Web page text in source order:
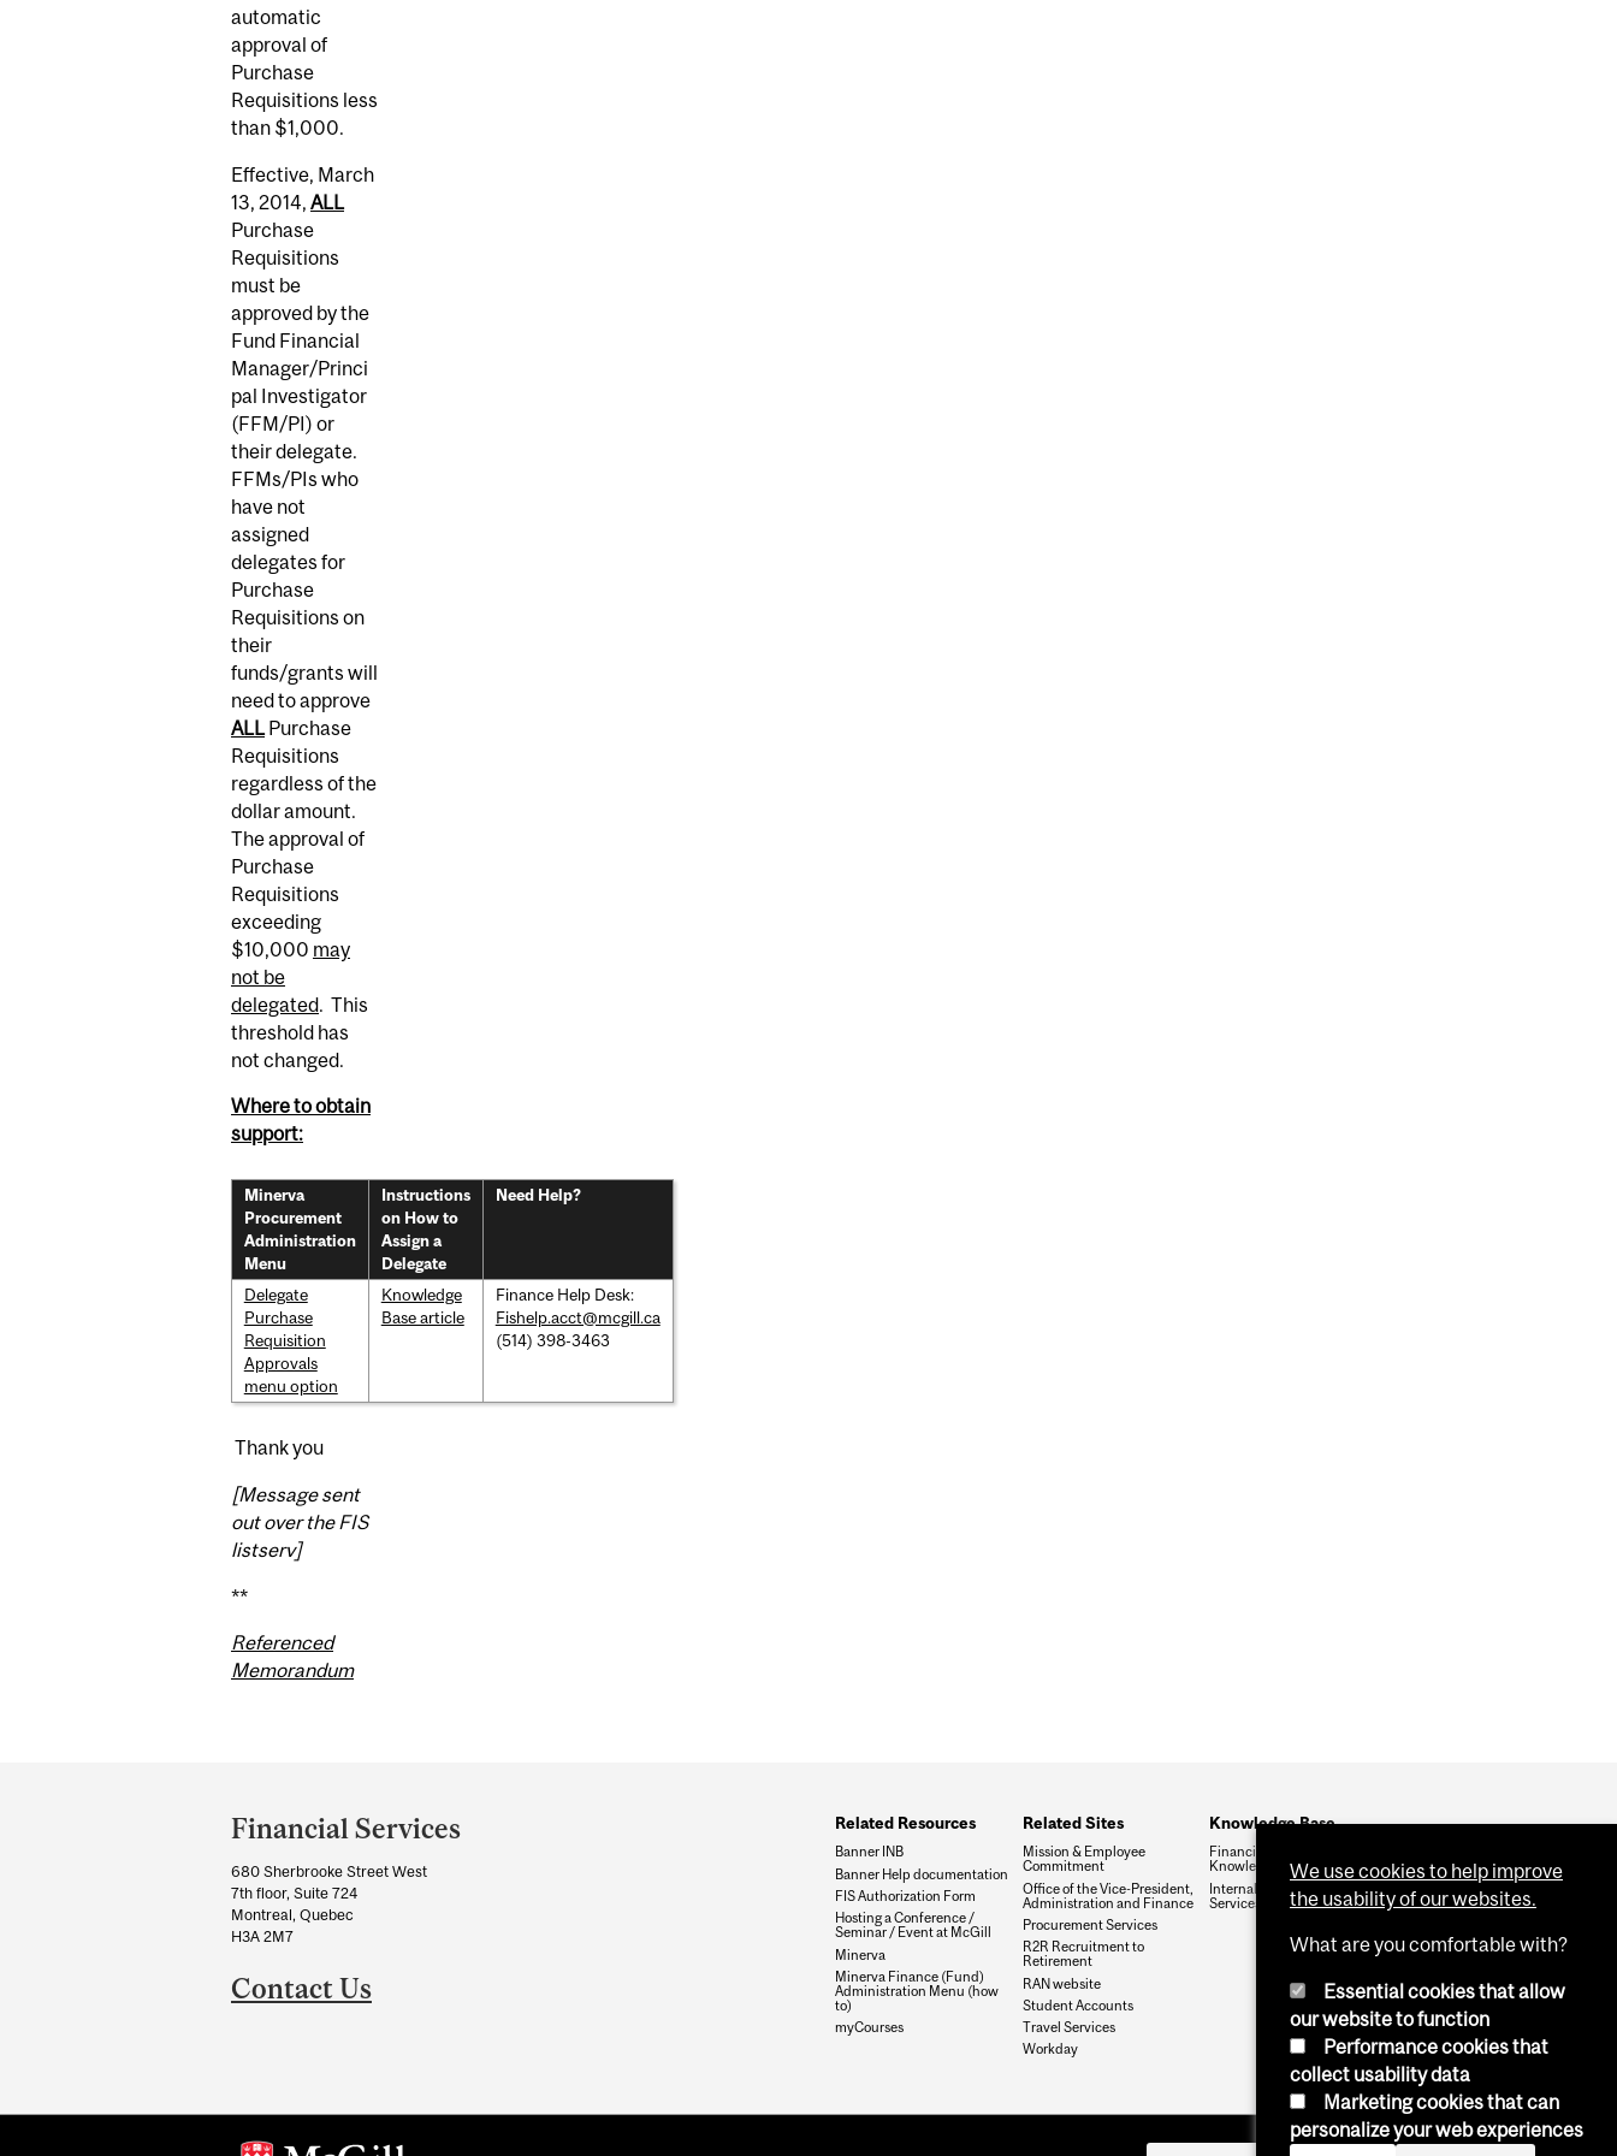
automatic
approval of
Purchase
Requisitions less
than $1,000.
Effective, March
13, 2014, ALL
Purchase
Requisitions
must be
approved by the
Fund Financial
Manager/Princi
pal Investigator
(FFM/PI) or
their delegate.
FFMs/PIs who
have not
assigned
delegates for
Purchase
Requisitions on
their
funds/grants will
need to approve
ALL Purchase
Requisitions
regardless of the
dollar amount.
The approval of
Purchase
Requisitions
exceeding
$10,000 may
not be
delegated. This
threshold has
not changed.
Where to obtain
support:
Minerva
Procurement
Administration
Menu
Instructions
on How to
Assign a
Delegate
Need Help?
Delegate
Purchase
Requisition
Approvals
menu option
Knowledge
Base article
Finance Help Desk:
Fishelp.acct@mcgill.ca
(514) 398-3463
Thank you
[Message sent
out over the FIS
listserv]
**
Referenced
Memorandum
and
University
Information
Financial Services
680 Sherbrooke Street West
7th floor, Suite 724
Montreal, Quebec
H3A 2M7
Contact Us
Related Resources
Banner INB
Banner Help documentation
FIS Authorization Form
Hosting a Conference /
Seminar / Event at McGill
Minerva
Minerva Finance (Fund)
Administration Menu (how
to)
myCourses
Related Sites
Mission & Employee
Commitment
Office of the Vice-President,
Administration and Finance
Procurement Services
R2R Recruitment to
Retirement
RAN website
Student Accounts
Travel Services
Workday
Knowledge Base
Financial Services
Knowledge Base (FSKB)
Internal KB (Financial
Services Central Staff only)
We use cookies to help improve
the usability of our websites.
What are you comfortable with?
Essential cookies that allow
our website to function
Performance cookies that
collect usability data
Marketing cookies that can
personalize your web experiences